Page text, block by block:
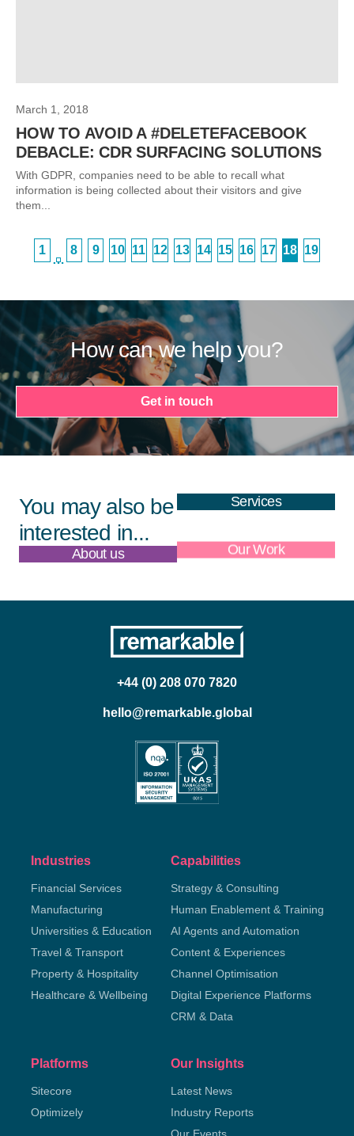
March 1, 2018
HOW TO AVOID A #DELETEFACEBOOK
DEBACLE: CDR SURFACING SOLUTIONS
With GDPR, companies need to be able to recall what
information is being collected about their visitors and give
them...
1
…
8 9 10 11 12 13 14 15 16 17 18 19
How can we help you?
Get in touch
You may also be
interested in...
Services
About us Our Work
+44 (0) 208 070 7820
hello@remarkable.global
Industries
Financial Services
Manufacturing
Universities & Education
Travel & Transport
Property & Hospitality
Healthcare & Wellbeing
Capabilities
Strategy & Consulting
Human Enablement & Training
AI Agents and Automation
Content & Experiences
Channel Optimisation
Digital Experience Platforms
CRM & Data
Platforms
Sitecore
Optimizely
Our Insights
Latest News
Industry Reports